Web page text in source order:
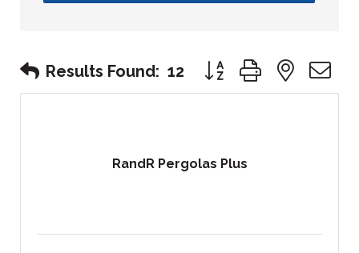
Results Found: 12 Button group with
RandR Pergolas Plus